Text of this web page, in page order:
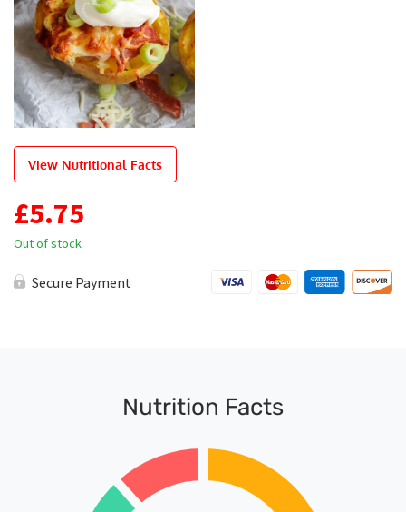
View Nutritional Facts
£5.75
Out of stock
Secure Payment
Nutrition Facts